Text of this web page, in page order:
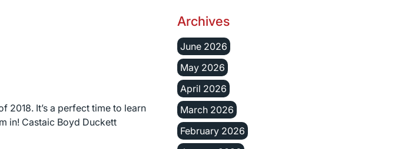
2018. It’s a perfect time to learn
in! Castaic Boyd Duckett
Archives
June 2026
May 2026
April 2026
March 2026
February 2026